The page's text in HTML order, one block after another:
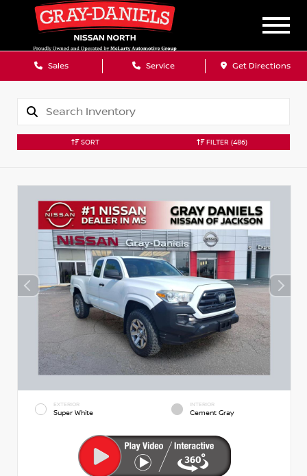
Sales Service Get Directions
SORT FILTER (486)
EXTERIOR
Super White
INTERIOR
Cement Gray